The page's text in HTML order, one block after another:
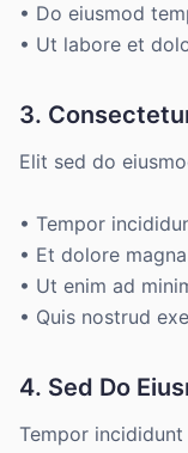
• Do eiusmod
• Ut labore et
3.
Elit sed do
• Tempor
• Et dolore
• Ut enim ad
• Quis nostrud
4. Sed Do
Tempor